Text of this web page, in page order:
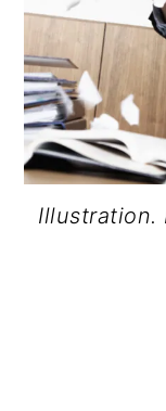
Illustration.